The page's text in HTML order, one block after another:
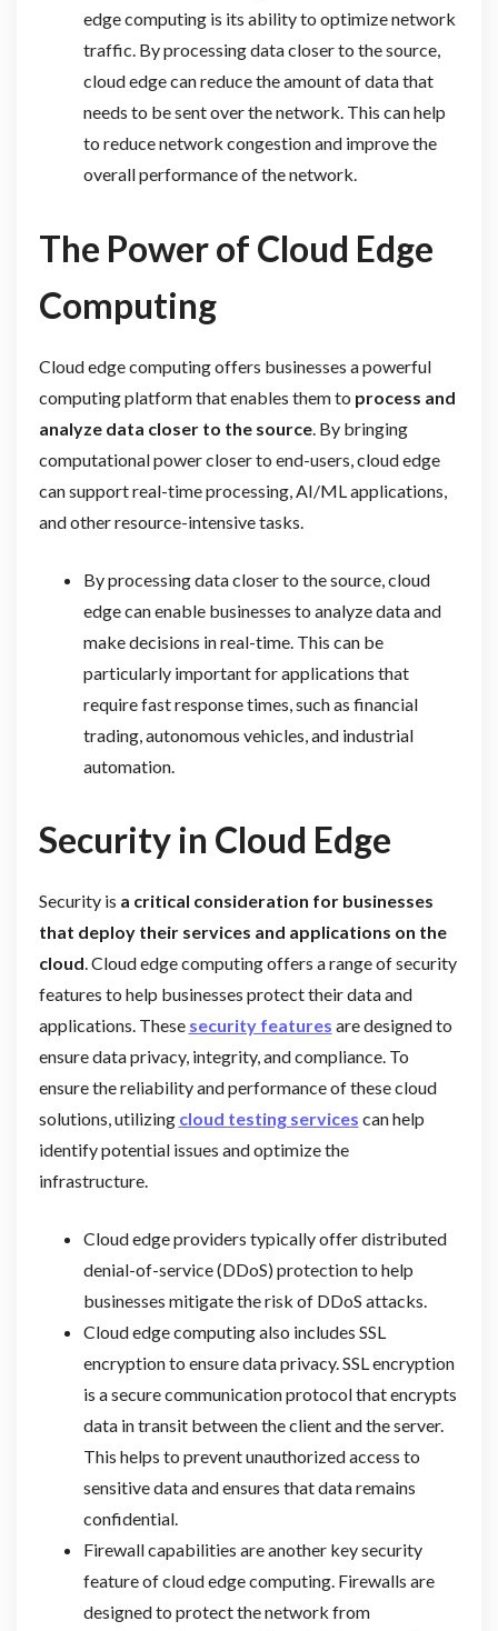
edge computing is its ability to optimize network
traffic. By processing data closer to the source,
cloud edge can reduce the amount of data that
needs to be sent over the network. This can help
to reduce network congestion and improve the
overall performance of the network.
The Power of Cloud Edge
Computing
Cloud edge computing offers businesses a powerful
computing platform that enables them to process and
analyze data closer to the source. By bringing
computational power closer to end-users, cloud edge
can support real-time processing, AI/ML applications,
and other resource-intensive tasks.
By processing data closer to the source, cloud
edge can enable businesses to analyze data and
make decisions in real-time. This can be
particularly important for applications that
require fast response times, such as financial
trading, autonomous vehicles, and industrial
automation.
Security in Cloud Edge
Security is a critical consideration for businesses
that deploy their services and applications on the
cloud. Cloud edge computing offers a range of security
features to help businesses protect their data and
applications. These security features are designed to
ensure data privacy, integrity, and compliance. To
ensure the reliability and performance of these cloud
solutions, utilizing cloud testing services can help
identify potential issues and optimize the
infrastructure.
Cloud edge providers typically offer distributed
denial-of-service (DDoS) protection to help
businesses mitigate the risk of DDoS attacks.
Cloud edge computing also includes SSL
encryption to ensure data privacy. SSL encryption
is a secure communication protocol that encrypts
data in transit between the client and the server.
This helps to prevent unauthorized access to
sensitive data and ensures that data remains
confidential.
Firewall capabilities are another key security
feature of cloud edge computing. Firewalls are
designed to protect the network from